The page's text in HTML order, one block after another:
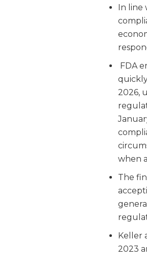
In line
FDA
2026,
when
The
Keller
2023